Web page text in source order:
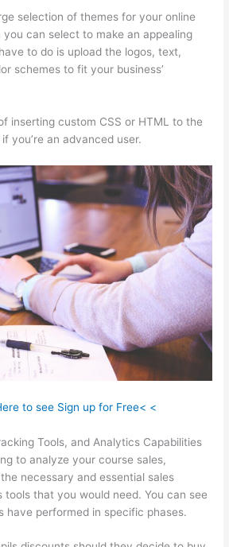
selection of themes for your online
can select to make an appealing
to do is upload the logos, text,
schemes to fit your business’
inserting custom CSS or HTML to the
you’re an advanced user.
to see Sign up for Free< <
Tools, and Analytics Capabilities
to analyze your course sales,
necessary and essential sales
that you would need. You can see
have performed in specific phases.